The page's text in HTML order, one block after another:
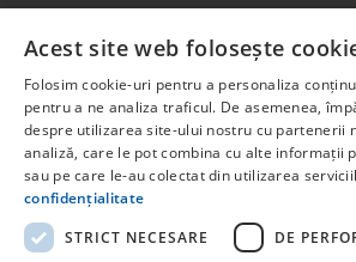
The content of this material does not
the official position of the European
Government of Romania.
Project co-financed from the European
the Human Capital Program 2014-2020.
Education and skills. Call for projects:
Innotech Student. Project title: STUDENT
Project code: 142131.
For detailed information about other
Acest site web folosește
Folosim cookie-uri pentru a personaliza
pentru a ne analiza traficul. De asemenea,
despre utilizarea site-ului nostru cu partenerii
analiză, care le pot combina cu alte informații
sau pe care le-au colectat din utilizarea
confidențialitate
STRICT NECESARE
DE